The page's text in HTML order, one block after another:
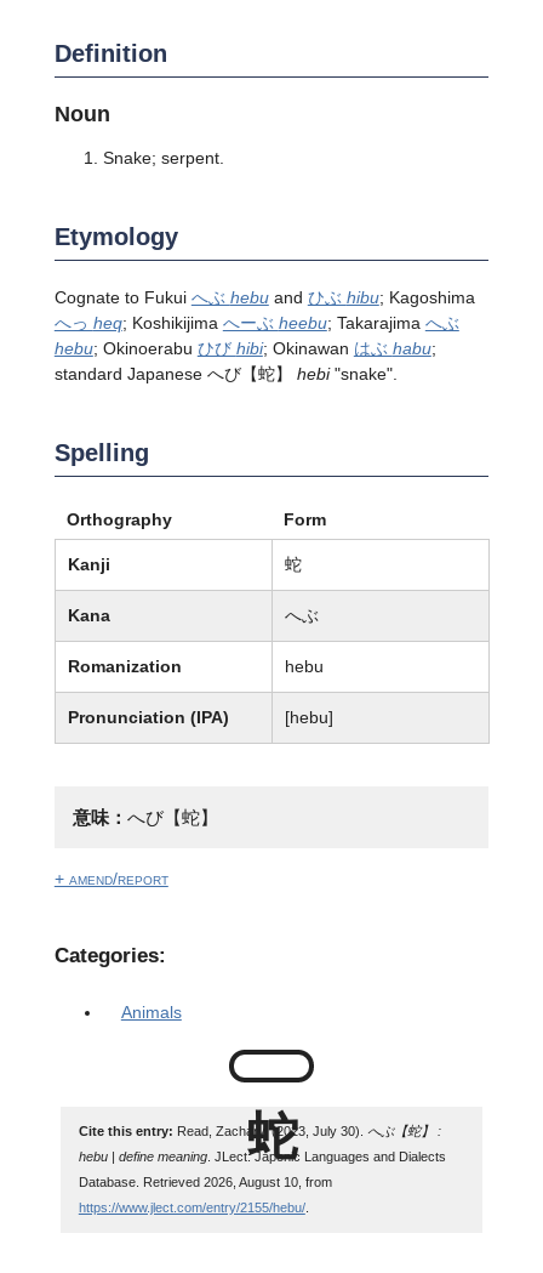
Definition
Noun
Snake; serpent.
Etymology
Cognate to Fukui へぶ hebuand ひぶ hibu; Kagoshima
へっ heq; Koshikijima へーぶ heebu; Takarajima へぶ
hebu; Okinoerabu ひび hibi; Okinawan はぶ habu;
standard Japanese へび【蛇】 hebi"snake".
Spelling
Orthography Form
Kanji 蛇
Kana へぶ
Romanization hebu
Pronunciation (IPA) [hebu]
意味： へび【蛇】
+ amend/report
Categories:
Animals
Cite this entry: Read, Zachary. (2023, July 30). へぶ【蛇】 :
hebu | define meaning. JLect: Japonic Languages and Dialects
Database. Retrieved 2026, August 10, from
https://www.jlect.com/entry/2155/hebu/.